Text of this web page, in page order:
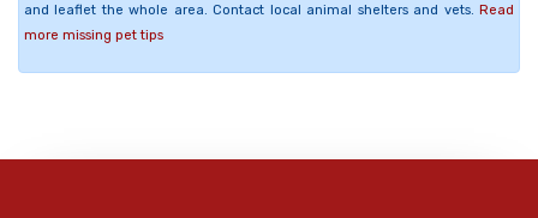
and leaflet the whole area. Contact local animal shelters and vets. Read
more missing pet tips